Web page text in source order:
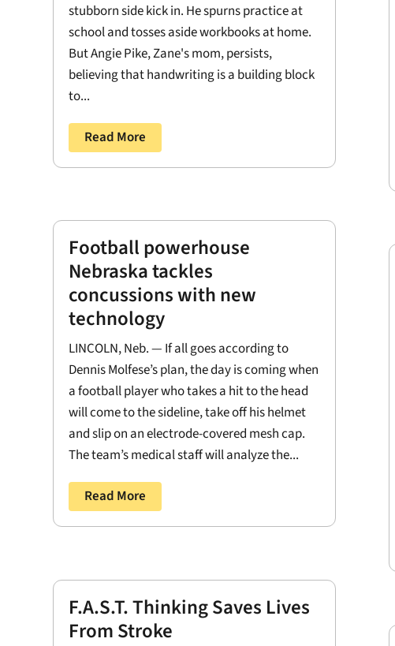
stubborn side kick in. He spurns practice at
school and tosses aside workbooks at home.
But Angie Pike, Zane's mom, persists,
believing that handwriting is a building block
to...
Read More
Football powerhouse
Nebraska tackles
concussions with new
technology
LINCOLN, Neb. — If all goes according to
Dennis Molfese’s plan, the day is coming when
a football player who takes a hit to the head
will come to the sideline, take off his helmet
and slip on an electrode-covered mesh cap.
The team’s medical staff will analyze the...
Read More
F.A.S.T. Thinking Saves Lives
From Stroke